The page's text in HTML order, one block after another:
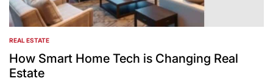
POSTED
IN
REAL ESTATE
How Smart Home Tech is Changing Real
Estate